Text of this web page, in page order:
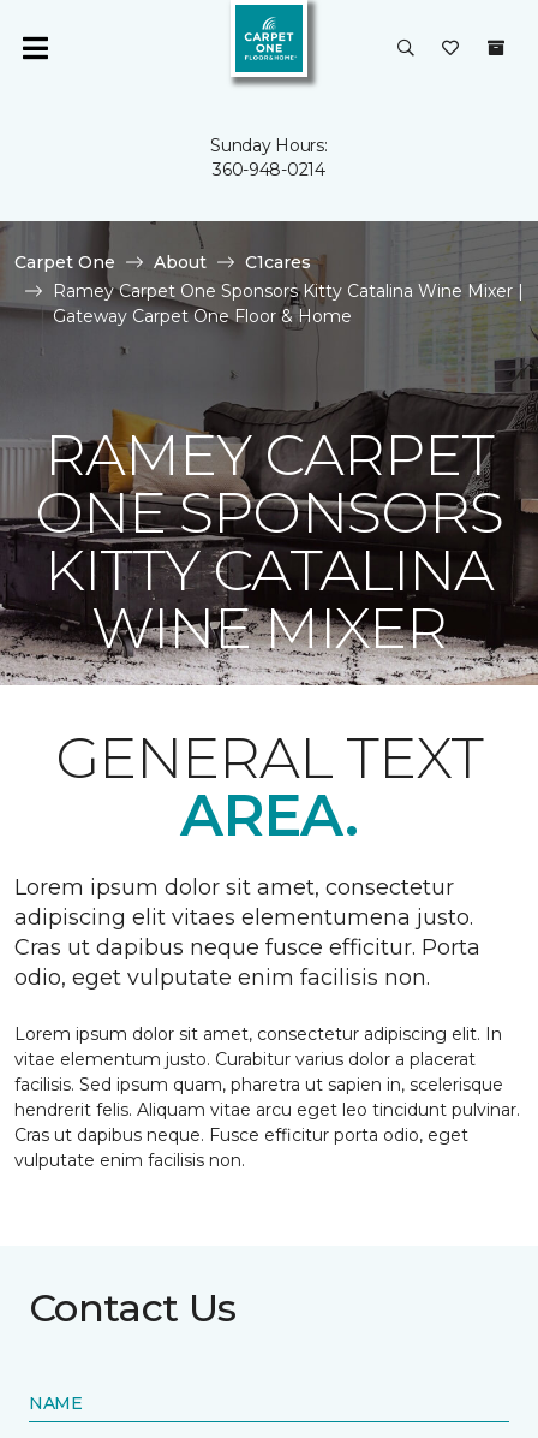
Sunday Hours:
360-948-0214
Carpet One About
C1cares
Ramey Carpet One Sponsors Kitty Catalina Wine Mixer |
Gateway Carpet One Floor & Home
RAMEY CARPET
ONE SPONSORS
KITTY CATALINA
WINE MIXER
GENERAL TEXT
AREA.
Lorem ipsum dolor sit amet, consectetur
adipiscing elit vitaes elementumena justo.
Cras ut dapibus neque fusce efficitur. Porta
odio, eget vulputate enim facilisis non.
Lorem ipsum dolor sit amet, consectetur adipiscing elit. In
vitae elementum justo. Curabitur varius dolor a placerat
facilisis. Sed ipsum quam, pharetra ut sapien in, scelerisque
hendrerit felis. Aliquam vitae arcu eget leo tincidunt pulvinar.
Cras ut dapibus neque. Fusce efficitur porta odio, eget
vulputate enim facilisis non.
Contact Us
NAME